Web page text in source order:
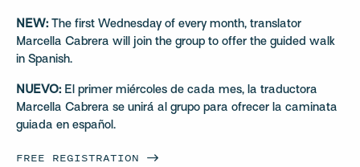
NEW: The first Wednesday of every month, translator
Marcella Cabrera will join the group to offer the guided walk
in Spanish.
NUEVO: El primer miércoles de cada mes, la traductora
Marcella Cabrera se unirá al grupo para ofrecer la caminata
guiada en español.
FREE REGISTRATION